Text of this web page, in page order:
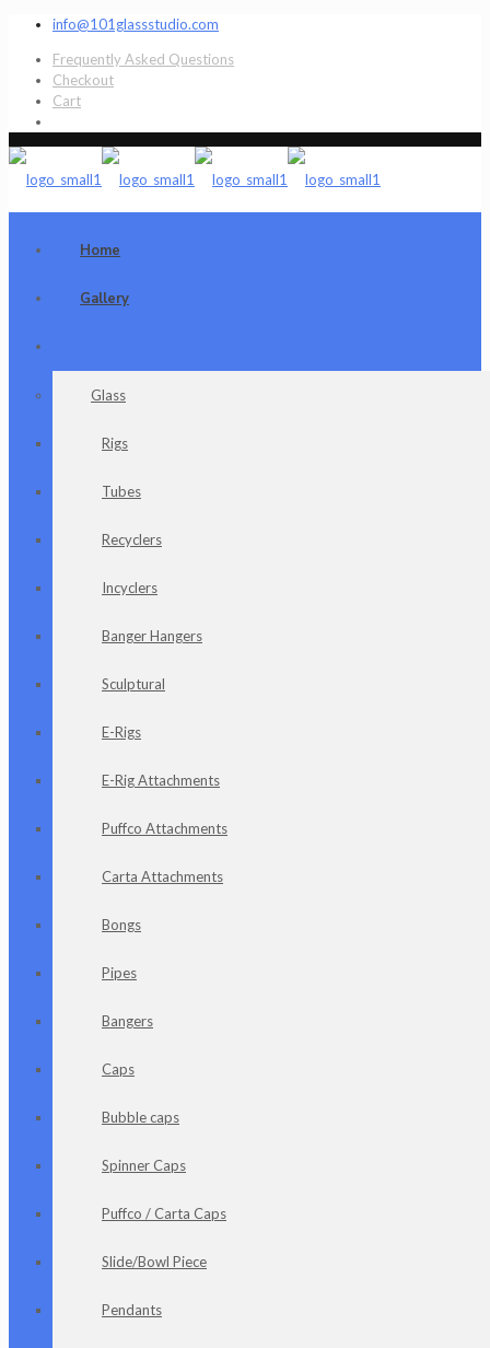
info@101glassstudio.com
Frequently Asked Questions
Checkout
Cart
Home
Gallery
Glass
Rigs
Tubes
Recyclers
Incyclers
Banger Hangers
Sculptural
E-Rigs
E-Rig Attachments
Puffco Attachments
Carta Attachments
Bongs
Pipes
Bangers
Caps
Bubble caps
Spinner Caps
Puffco / Carta Caps
Slide/Bowl Piece
Pendants